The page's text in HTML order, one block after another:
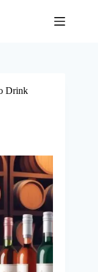
Drink